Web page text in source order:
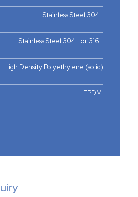
Stainless Steel 304L
Stainless Steel 304L or 316L
High Density Polyethylene (solid)
EPDM